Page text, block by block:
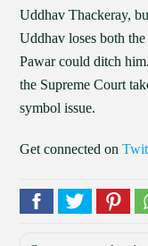
Uddhav Thackeray,
Uddhav loses both
Pawar could ditch
the Supreme Court
symbol issue.
Get connected on